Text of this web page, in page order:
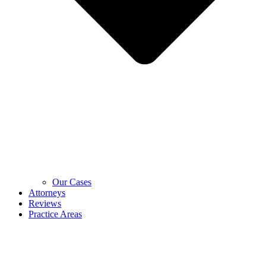
Our Cases
Attorneys
Reviews
Practice Areas